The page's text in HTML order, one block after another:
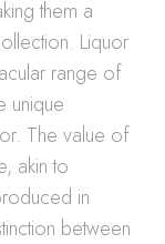
them a
Liquor
range of
unique
The value of
akin to
in
between